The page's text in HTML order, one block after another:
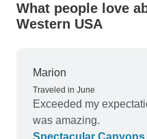
What people love
Western USA
Marion
Traveled in June
Exceeded my
was amazing.
Spectacular